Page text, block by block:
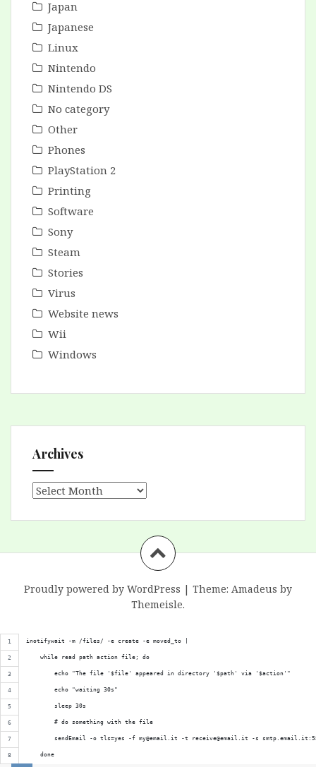
Japan
Japanese
Linux
Nintendo
Nintendo DS
No category
Other
Phones
PlayStation 2
Printing
Software
Sony
Steam
Stories
Virus
Website news
Wii
Windows
Archives
Archives
Proudly powered by WordPress | Theme: Amadeus by
Themeisle.
inotifywait -m /files/ -e create -e moved_to |
    while read path action file; do
        echo "The file '$file' appeared in directory '$path' via '$action'"
        echo "waiting 30s"
        sleep 30s
        # do something with the file
sendEmail -o tls=yes -f my@email.it -t receive@email.it -s
    done